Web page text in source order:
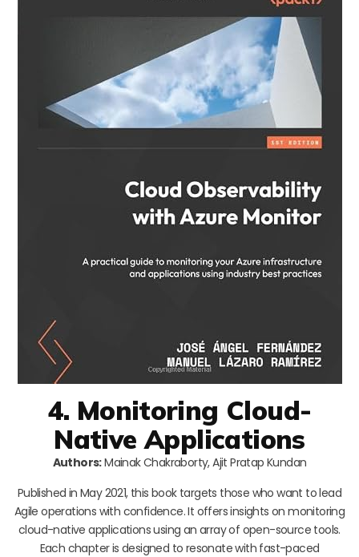
4. Monitoring Cloud-
Native Applications
Authors:Mainak Chakraborty, Ajit Pratap Kundan
Published in May 2021, this book targets those who want to lead
Agile operations with confidence. It offers insights on monitoring
cloud-native applications using an array of open-source tools.
Each chapter is designed to resonate with fast-paced